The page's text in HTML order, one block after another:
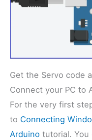
Get the Servo code
Connect your PC to
For the very first
to Connecting
Arduino tutorial. You